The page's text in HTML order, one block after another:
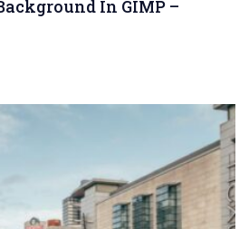
In GIMP –